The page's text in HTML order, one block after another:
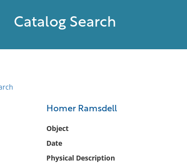
Catalog Search
Homer Ramsdell
Object
Date
Physical Description